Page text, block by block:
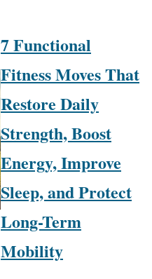
7 Functional
Fitness Moves That
Restore Daily
Strength, Boost
Energy, Improve
Sleep, and Protect
Long-Term
Mobility